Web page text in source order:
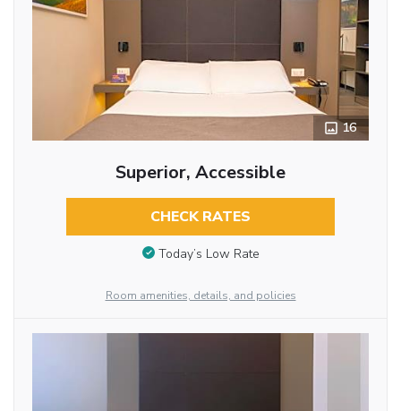
16
Superior, Accessible
CHECK RATES
Today’s Low Rate
Room amenities, details, and policies